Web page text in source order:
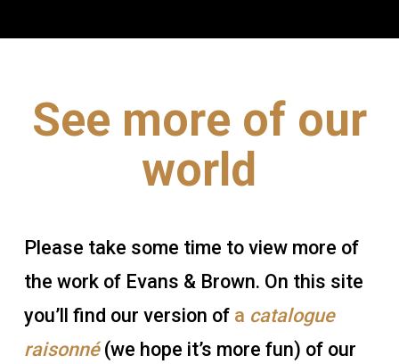
See more of our
world
Please take some time to view more of
the work of Evans & Brown. On this site
you’ll find our version of a catalogue
raisonné(we hope it’s more fun) of our